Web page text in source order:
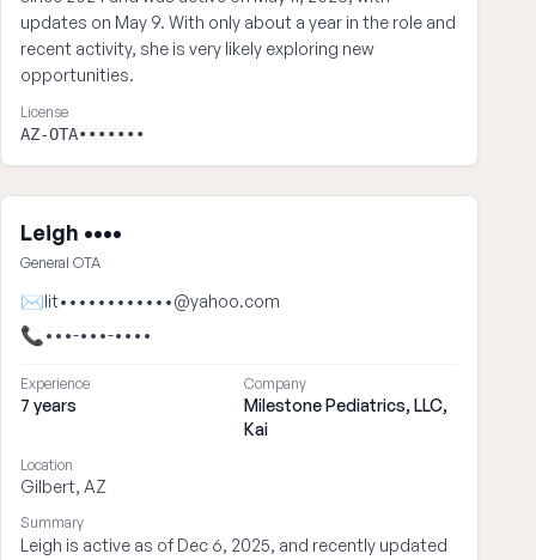
updates on May 9. With only about a year in the role and
recent activity, she is very likely exploring new
opportunities.
License
AZ-OTA•••••••
Leigh ••••
General OTA
✉lit••••••••••••@yahoo.com
📞•••-•••-••••
Experience
7 years
Company
Milestone Pediatrics, LLC,
Kai
Location
Gilbert, AZ
Summary
Leigh is active as of Dec 6, 2025, and recently updated